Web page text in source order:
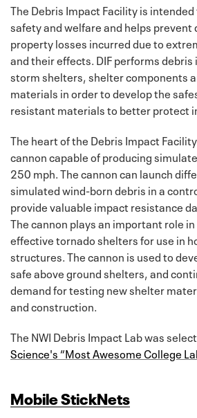
The Debris Impact Facility is
safety and welfare and helps prevent
property losses incurred due to
and their effects. DIF performs
storm shelters, shelter components
materials in order to develop the
resistant materials to better protect
The heart of the Debris Impact
cannon capable of producing
250 mph. The cannon can launch
simulated wind-born debris in a
provide valuable impact resistance
The cannon plays an important role
effective tornado shelters for use in
structures. The cannon is used to
safe above ground shelters, and
demand for testing new shelter
and construction.
The NWI Debris Impact Lab was
Science's “Most Awesome College
Mobile StickNets